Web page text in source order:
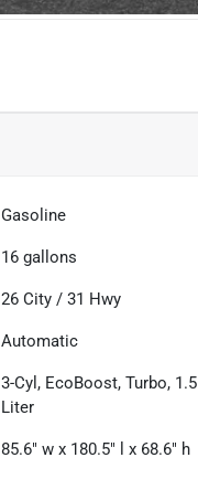
Gasoline
16 gallons
26 City /31 Hwy
Automatic
3-Cyl, EcoBoost, Turbo, 1.5
Liter
85.6" w x 180.5" l x 68.6" h